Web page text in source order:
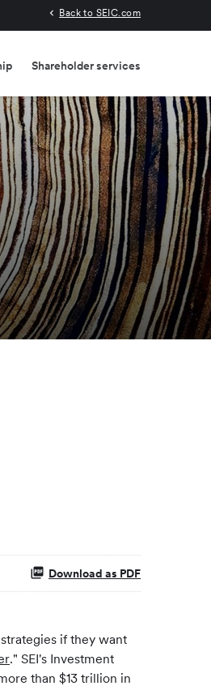
Back to SEIC.com
Shareholder services
Download as PDF
if they want
." SEI's Investment
than $13 trillion in